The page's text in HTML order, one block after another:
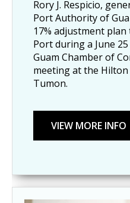
Rory J. Respicio,
Port Authority of
17% adjustment
Port during a June
Guam Chamber of
meeting at the Hilton
Tumon.